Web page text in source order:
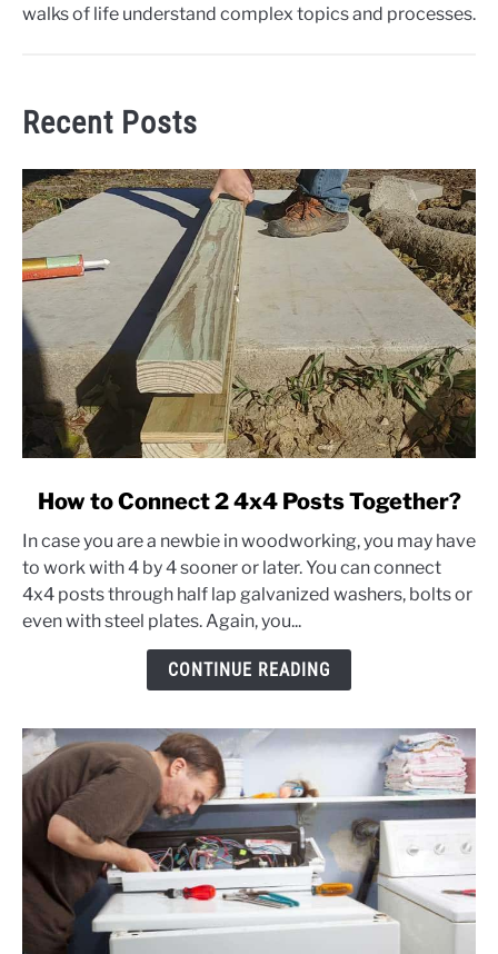
walks of life understand complex topics and processes.
Recent Posts
link
How
to
Connect
2
How to Connect 2 4x4 Posts Together?
In case you are a newbie in woodworking, you may have
to work with 4 by 4 sooner or later. You can connect
4x4 posts through half lap galvanized washers, bolts or
even with steel plates. Again, you...
CONTINUE READING